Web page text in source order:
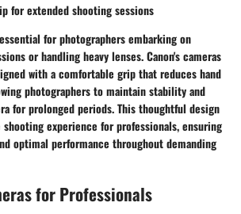
for extended shooting sessions
for photographers embarking on
or handling heavy lenses. Canon's cameras
with a comfortable grip that reduces hand
photographers to maintain stability and
for prolonged periods. This thoughtful design
experience for professionals, ensuring
optimal performance throughout demanding
for Professionals